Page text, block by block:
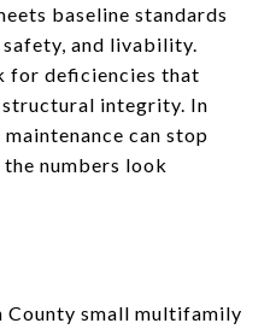
baseline standards
and livability.
for deficiencies that
integrity. In
can stop
numbers look
County small multifamily